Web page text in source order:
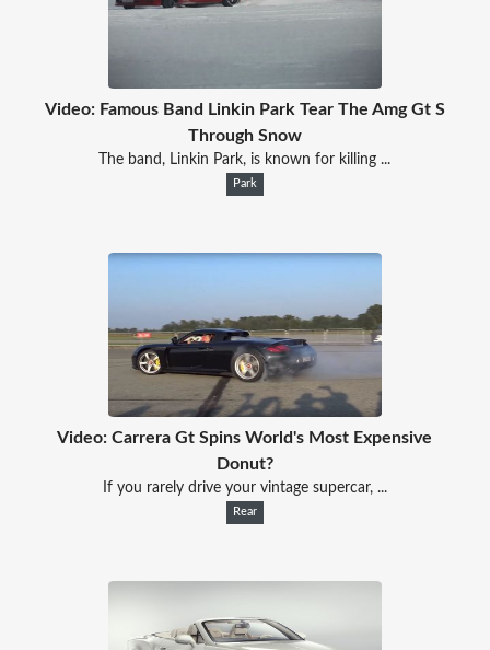
Video: Famous Band Linkin Park Tear The Amg Gt S
Through Snow
The band, Linkin Park, is known for killing ...
Park
Video: Carrera Gt Spins World's Most Expensive
Donut?
If you rarely drive your vintage supercar, ...
Rear